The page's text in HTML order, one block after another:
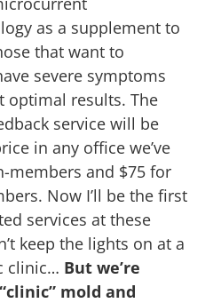
as a supplement to
that want to
severe symptoms
optimal results. The
service will be
in any office we’ve
members and $75 for
Now I’ll be the first
services at these
keep the lights on at a
clinic… But we’re
mold and